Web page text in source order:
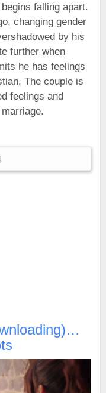
falling apart.
changing gender
by his
further when
he has feelings
The couple is
feelings and